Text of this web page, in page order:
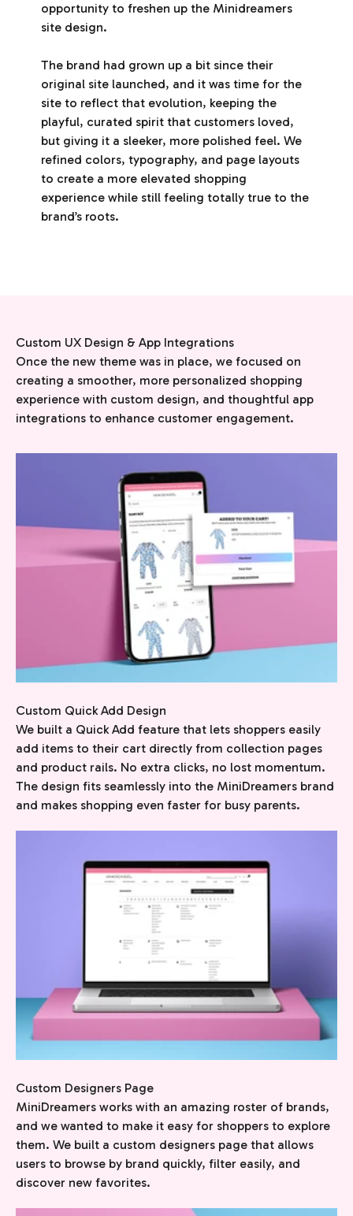
opportunity to freshen up the Minidreamers
site design.
The brand had grown up a bit since their
original site launched, and it was time for the
site to reflect that evolution, keeping the
playful, curated spirit that customers loved,
but giving it a sleeker, more polished feel. We
refined colors, typography, and page layouts
to create a more elevated shopping
experience while still feeling totally true to the
brand’s roots.
Once the new theme was in place, we focused on
creating a smoother, more personalized shopping
experience with custom design, and thoughtful app
integrations to enhance customer engagement.
Custom Quick Add Design
We built a Quick Add feature that lets shoppers easily
add items to their cart directly from collection pages
and product rails. No extra clicks, no lost momentum.
The design fits seamlessly into the MiniDreamers brand
and makes shopping even faster for busy parents.
Custom Designers Page
MiniDreamers works with an amazing roster of brands,
and we wanted to make it easy for shoppers to explore
them. We built a custom designers page that allows
users to browse by brand quickly, filter easily, and
discover new favorites.